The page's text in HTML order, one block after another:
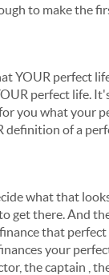
to make the
YOUR perfect
perfect life.
you what your
definition of a
what that
get there. And
that perfect
your
the captain ,